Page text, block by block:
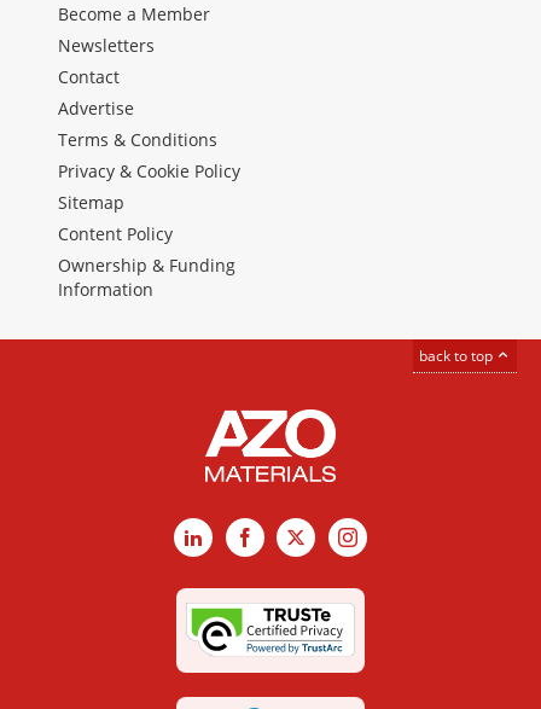
Become a Member
Newsletters
Contact
Advertise
Terms & Conditions
Privacy & Cookie Policy
Sitemap
Content Policy
Ownership & Funding
Information
back to top
LinkedInFacebook
X Instagram